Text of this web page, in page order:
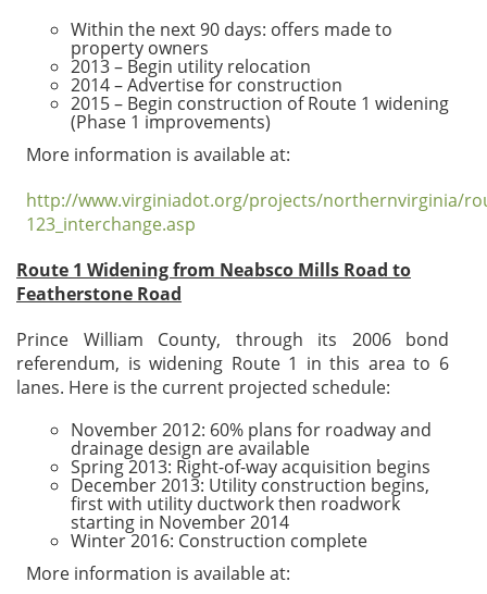
Within the next 90 days: offers made to
property owners
2013 – Begin utility relocation
2014 – Advertise for construction
2015 – Begin construction of Route 1 widening
(Phase 1 improvements)
More information is available at:
http://www.virginiadot.org/projects/northernvirginia/
123_interchange.asp
Route 1 Widening from Neabsco Mills Road to
Featherstone Road
Prince William County, through its 2006 bond
referendum, is widening Route 1 in this area to 6
lanes. Here is the current projected schedule:
November 2012: 60% plans for roadway and
drainage design are available
Spring 2013: Right-of-way acquisition begins
December 2013: Utility construction begins,
first with utility ductwork then roadwork
starting in November 2014
Winter 2016: Construction complete
More information is available at: